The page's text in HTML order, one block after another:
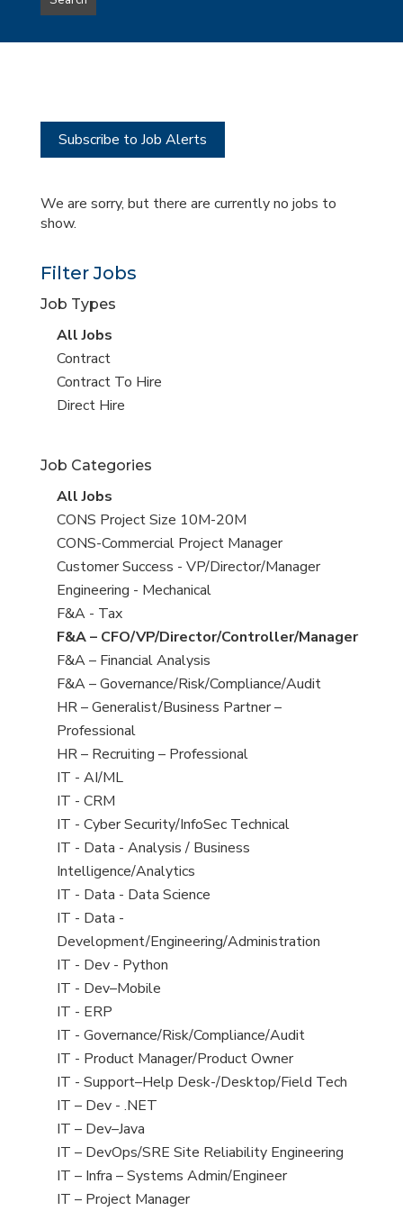
type
this
Subscribe to Job Alerts
We are sorry, but there are currently no jobs to
show.
Filter Jobs
Job Types
View
all
jobs
All Jobs
View
jobs
filed
Contract
View
jobs
Contract To Hire
View
under
Direct Hire
Job Categories
View
all
jobs
All Jobs
View
jobs
filed
under
CONS Project Size 10M-20M
View
jobs
filed
under
CONS-Commercial Project Manager
View
jobs
filed
under
Customer Success - VP/Director/Manager
View
jobs
filed
under
Engineering - Mechanical
View
jobs
filed
under
F&A - Tax
View
jobs
filed
under
F&A – CFO/VP/Director/Controller/Manager
View
jobs
filed
under
F&A – Financial Analysis
View
jobs
filed
under
F&A – Governance/Risk/Compliance/Audit
View
jobs
filed
under
HR – Generalist/Business Partner –
Professional
View
jobs
filed
under
HR – Recruiting – Professional
View
jobs
filed
under
IT - AI/ML
View
jobs
filed
under
IT - CRM
View
jobs
filed
under
IT - Cyber Security/InfoSec Technical
View
jobs
filed
under
IT - Data - Analysis / Business
Intelligence/Analytics
View
jobs
filed
under
IT - Data - Data Science
View
jobs
filed
under
IT - Data -
Development/Engineering/Administration
View
jobs
filed
under
IT - Dev - Python
View
jobs
filed
under
IT - Dev–Mobile
View
jobs
filed
under
IT - ERP
View
jobs
filed
under
IT - Governance/Risk/Compliance/Audit
View
jobs
filed
under
IT - Product Manager/Product Owner
View
jobs
filed
under
IT - Support–Help Desk-/Desktop/Field Tech
View
jobs
filed
under
IT – Dev - .NET
View
jobs
filed
under
IT – Dev–Java
View
jobs
filed
IT – DevOps/SRE Site Reliability Engineering
View
jobs
IT – Infra – Systems Admin/Engineer
View
IT – Project Manager